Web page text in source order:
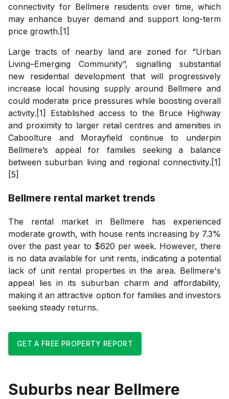
connectivity for Bellmere residents over time, which
may enhance buyer demand and support long-term
price growth.[1]
Large tracts of nearby land are zoned for “Urban
Living–Emerging Community”, signalling substantial
new residential development that will progressively
increase local housing supply around Bellmere and
could moderate price pressures while boosting overall
activity.[1] Established access to the Bruce Highway
and proximity to larger retail centres and amenities in
Caboolture and Morayfield continue to underpin
Bellmere’s appeal for families seeking a balance
between suburban living and regional connectivity.[1]
[5]
Bellmere rental market trends
The rental market in Bellmere has experienced
moderate growth, with house rents increasing by 7.3%
over the past year to $620 per week. However, there
is no data available for unit rents, indicating a potential
lack of unit rental properties in the area. Bellmere's
appeal lies in its suburban charm and affordability,
making it an attractive option for families and investors
seeking steady returns.
GET A FREE PROPERTY REPORT
Suburbs near Bellmere